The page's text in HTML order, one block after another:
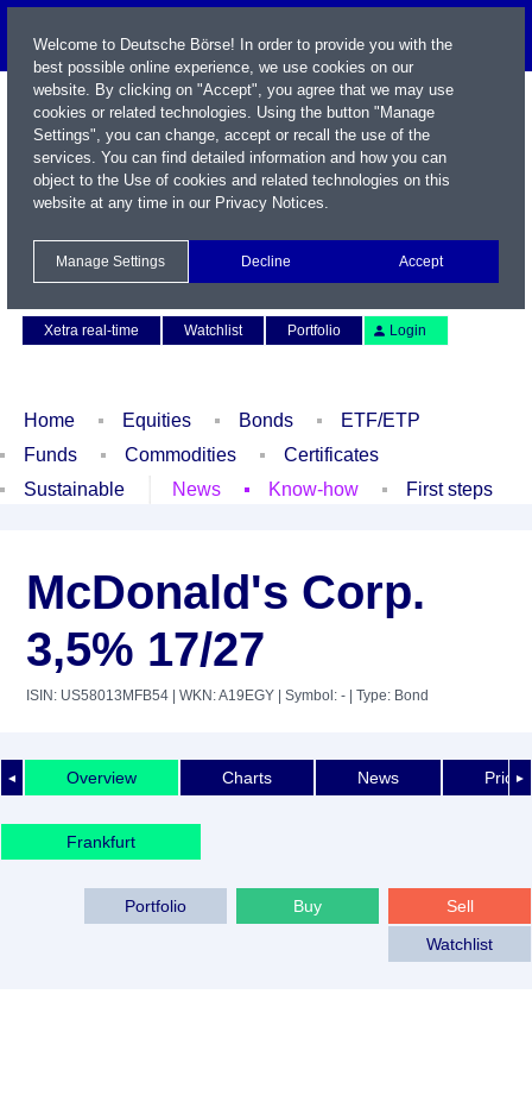
Xetra real-time
Watchlist Portfolio Login
Home Equities Bonds
ETF/ETP
Funds
Commodities
Certificates
Sustainable
News Know-how First steps
McDonald's Corp.
3,5% 17/27
ISIN: US58013MFB54 | WKN: A19EGY | Symbol: - | Type: Bond
◄ ►
Overview Charts News Price
Frankfurt
Sell
Buy
Portfolio
Watchlist
Welcome to Deutsche Börse! In order to provide you with the
best possible online experience, we use cookies on our
website. By clicking on "Accept", you agree that we may use
cookies or related technologies. Using the button "Manage
Settings", you can change, accept or recall the use of the
services. You can find detailed information and how you can
object to the Use of cookies and related technologies on this
website at any time in our Privacy Notices.
Manage Settings Decline Accept